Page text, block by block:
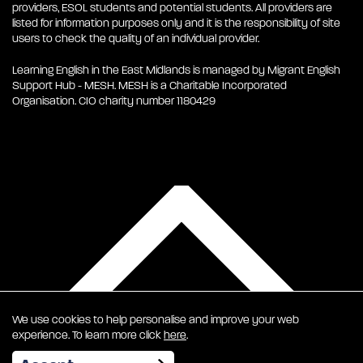
providers, ESOL students and potential students. All providers are
listed for information purposes only and it is the responsibility of site
users to check the quality of an individual provider.
Learning English in the East Midlands is managed by Migrant English
Support Hub - MESH. MESH is a Charitable Incorporated
Organisation. CIO charity number 1180429
We use cookies to help personalise and improve your web
experience. To learn more clickhere.
EN